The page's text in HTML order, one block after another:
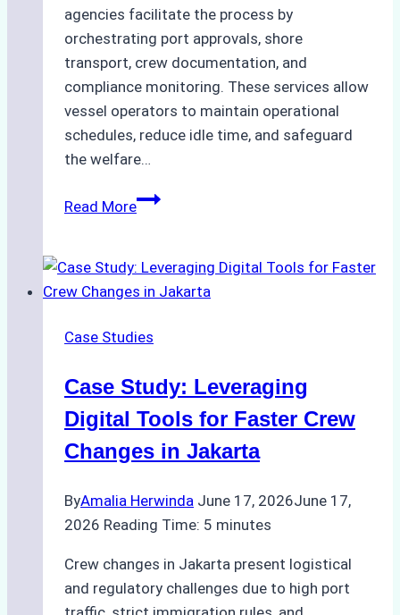
agencies facilitate the process by
orchestrating port approvals, shore
transport, crew documentation, and
compliance monitoring. These services allow
vessel operators to maintain operational
schedules, reduce idle time, and safeguard
the welfare…
Read MoreHow
Crew
Changes
Remote
Ports:
A
Agency’s
Case Studies
Case Study: Leveraging
Digital Tools for Faster Crew
Changes in Jakarta
ByAmalia Herwinda June 17, 2026June 17,
2026 Reading Time: 5 minutes
Crew changes in Jakarta present logistical
and regulatory challenges due to high port